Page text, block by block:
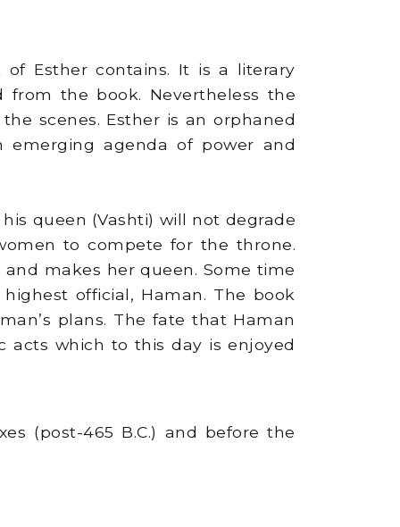
Esther contains. It is a literary
the book. Nevertheless the
scenes. Esther is an orphaned
agenda of power and
queen (Vashti) will not degrade
to compete for the throne.
makes her queen. Some time
official, Haman. The book
plans. The fate that Haman
acts which to this day is enjoyed
(post-465 B.C.) and before the